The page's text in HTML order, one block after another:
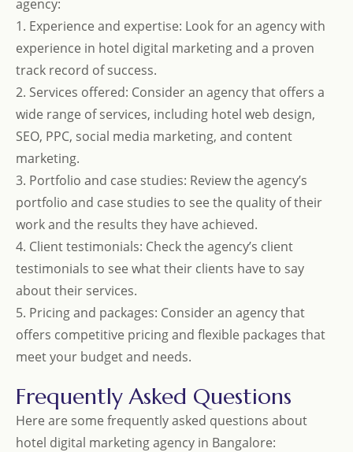
agency:
1. Experience and expertise: Look for an agency with
experience in hotel digital marketing and a proven
track record of success.
2. Services offered: Consider an agency that offers a
wide range of services, including hotel web design,
SEO, PPC, social media marketing, and content
marketing.
3. Portfolio and case studies: Review the agency’s
portfolio and case studies to see the quality of their
work and the results they have achieved.
4. Client testimonials: Check the agency’s client
testimonials to see what their clients have to say
about their services.
5. Pricing and packages: Consider an agency that
offers competitive pricing and flexible packages that
meet your budget and needs.
Frequently Asked Questions
Here are some frequently asked questions about
hotel digital marketing agency in Bangalore: